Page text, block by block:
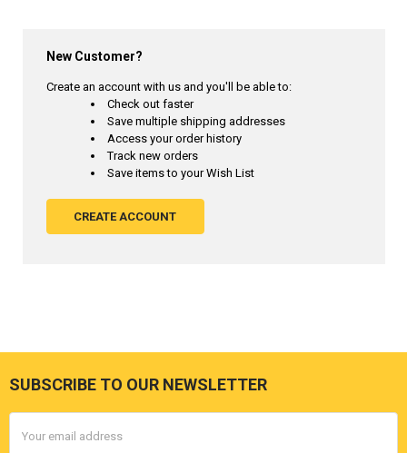
New Customer?
Create an account with us and you'll be able to:
Check out faster
Save multiple shipping addresses
Access your order history
Track new orders
Save items to your Wish List
CREATE ACCOUNT
Footer
SUBSCRIBE TO OUR NEWSLETTER
Address